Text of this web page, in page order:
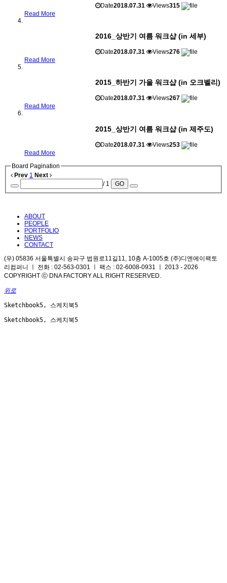
Date2018.07.31 Views315
Read More
2016_상반기 여름 워크샵 (in 세부)
Date2018.07.31 Views276
Read More
2015_하반기 가을 워크샵 (in 오크벨리)
Date2018.07.31 Views267
Read More
2015_상반기 여름 워크샵 (in 제주도)
Date2018.07.31 Views253
Read More
Board Pagination
Prev 1 Next
/ 1
GO
ABOUT
PEOPLE
PORTFOLIO
NEWS
CONTACT
(우) 05836 서울특별시 송파구 법원로11길11, 10층 A-1005호 (주)디엔에이팩토
리컴퍼니 ㅣ 전화 : 02-563-0301 ㅣ 팩스 : 02-6008-0931 ㅣ 2013 - 2026
COPYRIGHT ⓒ DNA FACTORY ALL RIGHT RESERVED.
위로
Sketchbook5, 스케치북5
Sketchbook5, 스케치북5